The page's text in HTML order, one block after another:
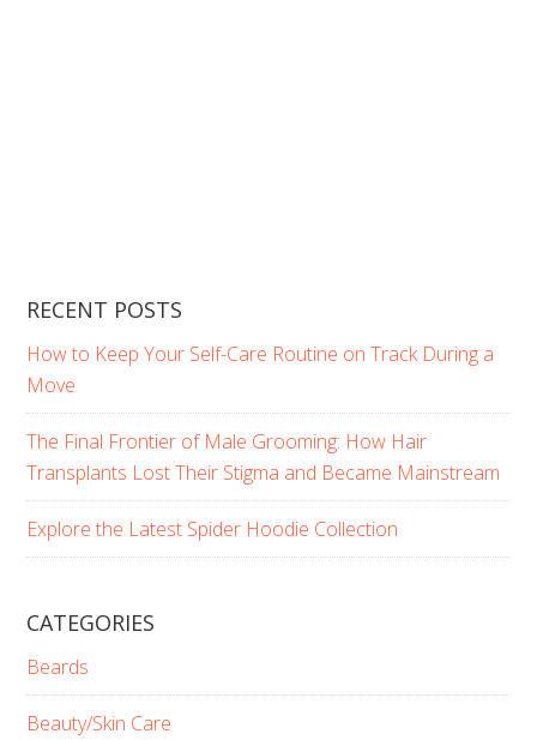
RECENT POSTS
How to Keep Your Self-Care Routine on Track During a
Move
The Final Frontier of Male Grooming: How Hair
Transplants Lost Their Stigma and Became Mainstream
Explore the Latest Spider Hoodie Collection
CATEGORIES
Beards
Beauty/Skin Care